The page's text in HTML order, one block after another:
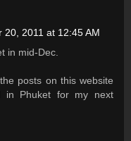
20, 2011 at 12:45 AM
in mid-Dec.
posts on this website
in Phuket for my next